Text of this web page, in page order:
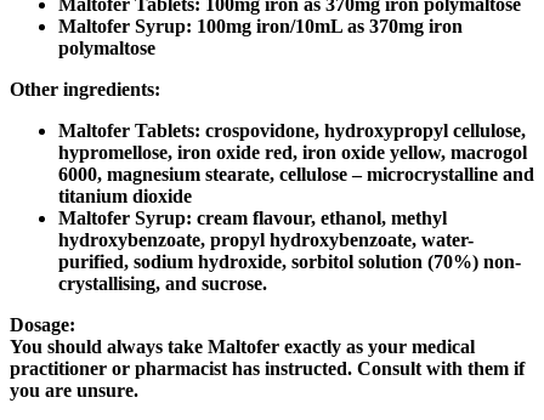
Maltofer Tablets: 100mg iron as 370mg iron polymaltose
Maltofer Syrup: 100mg iron/10mL as 370mg iron
polymaltose
Other ingredients:
Maltofer Tablets: crospovidone, hydroxypropyl cellulose,
hypromellose, iron oxide red, iron oxide yellow, macrogol
6000, magnesium stearate, cellulose – microcrystalline and
titanium dioxide
Maltofer Syrup: cream flavour, ethanol, methyl
hydroxybenzoate, propyl hydroxybenzoate, water-
purified, sodium hydroxide, sorbitol solution (70%) non-
crystallising, and sucrose.
Dosage:
You should always take Maltofer exactly as your medical
practitioner or pharmacist has instructed. Consult with them if
you are unsure.